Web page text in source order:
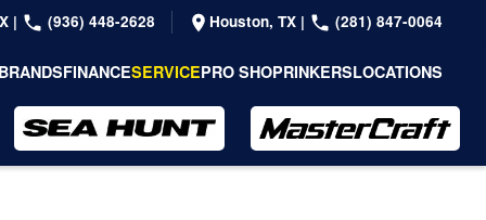
| (936) 448-2628 Houston, TX | (281) 847-0064
BRANDSFINANCESERVICEPRO SHOPRINKERSLOCATIONS